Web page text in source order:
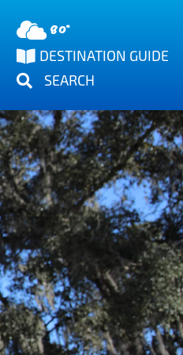
80°
DESTINATION GUIDE
SEARCH